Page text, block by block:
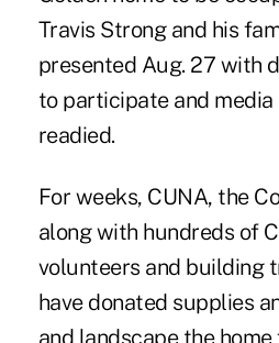
Travis Strong and his
presented Aug. 27 with
to participate and
readied.
For weeks, CUNA, the
along with hundreds of
volunteers and building
have donated supplies
and landscape the